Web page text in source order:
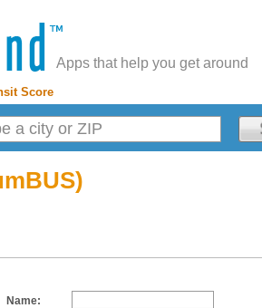
Apps that help you get around
Score
Name: